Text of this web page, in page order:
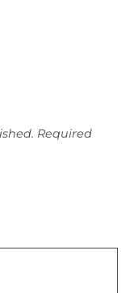
Required